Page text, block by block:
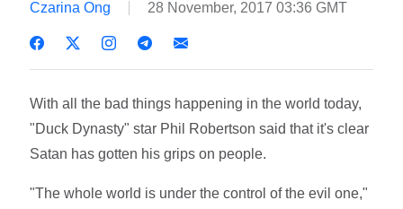
Czarina Ong 28 November, 2017 03:36 GMT
With all the bad things happening in the world today,
"Duck Dynasty" star Phil Robertson said that it's clear
Satan has gotten his grips on people.
"The whole world is under the control of the evil one,"